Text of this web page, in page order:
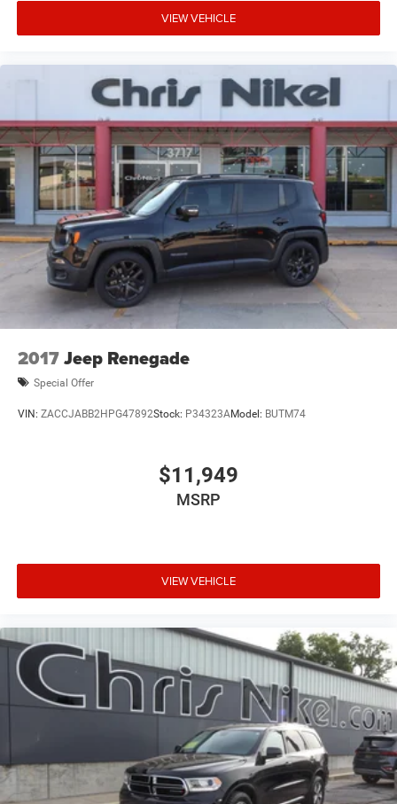
VIEW VEHICLE
2017Jeep Renegade
Special Offer
VIN: ZACCJABB2HPG47892Stock: P34323AModel: BUTM74
$11,949
MSRP
VIEW VEHICLE